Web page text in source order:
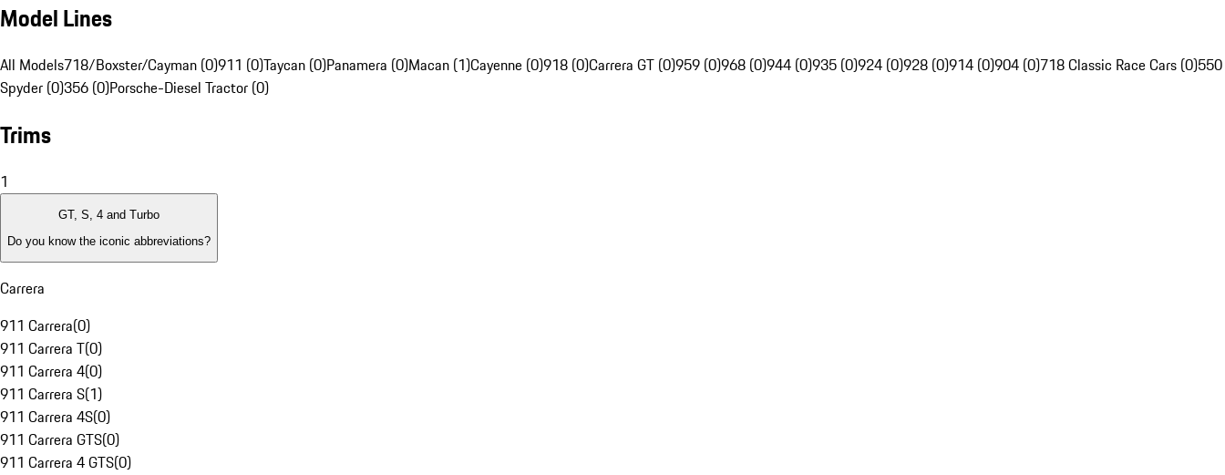
Model Lines
All Models718/Boxster/Cayman (0)911 (0)Taycan (0)Panamera (0)Macan (1)Cayenne (0)918 (0)Carrera GT (0)959 (0)968 (0)944 (0)935 (0)924 (0)928 (0)914 (0)904 (0)718 Classic Race Cars (0)550
Spyder (0)356 (0)Porsche-Diesel Tractor (0)
Trims
1
GT, S, 4 and Turbo
Do you know the iconic abbreviations?
Carrera
911 Carrera(0)
911 Carrera T(0)
911 Carrera 4(0)
911 Carrera S(1)
911 Carrera 4S(0)
911 Carrera GTS(0)
911 Carrera 4 GTS(0)